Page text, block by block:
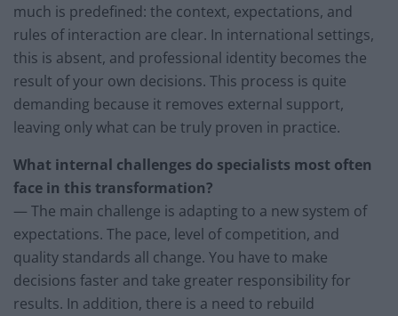
much is predefined: the context, expectations, and
rules of interaction are clear. In international settings,
this is absent, and professional identity becomes the
result of your own decisions. This process is quite
demanding because it removes external support,
leaving only what can be truly proven in practice.
What internal challenges do specialists most often
face in this transformation?
— The main challenge is adapting to a new system of
expectations. The pace, level of competition, and
quality standards all change. You have to make
decisions faster and take greater responsibility for
results. In addition, there is a need to rebuild